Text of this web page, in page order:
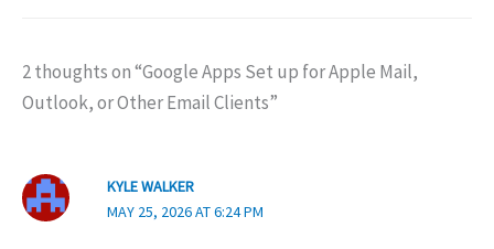
2 thoughts on “Google Apps Set up for Apple Mail,
Outlook, or Other Email Clients”
KYLE WALKER
MAY 25, 2026 AT 6:24 PM